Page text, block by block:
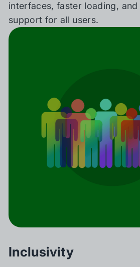
interfaces, faster loading,
support for all users.
Inclusivity